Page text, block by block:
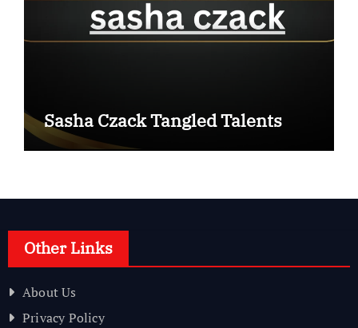
Sasha Czack Tangled Talents
Other Links
About Us
Privacy Policy